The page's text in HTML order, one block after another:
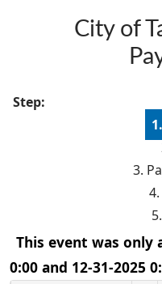
City of
Step:
3.
This event was only
0:00 and 12-31-2025